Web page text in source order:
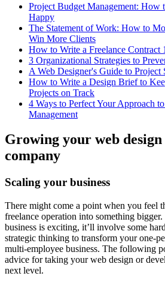
Project Budget Management: How
Happy
The Statement of Work: How to
Win More Clients
How to Write a Freelance Contract
3 Organizational Strategies to
A Web Designer's Guide to Project
How to Write a Design Brief to
Projects on Track
4 Ways to Perfect Your Approach
Management
Growing your web
company
Scaling your business
There might come a point when you feel
freelance operation into something
business is exciting, it’ll involve some
strategic thinking to transform your one-
multi-employee business. The following
advice for taking your web design or
next level.